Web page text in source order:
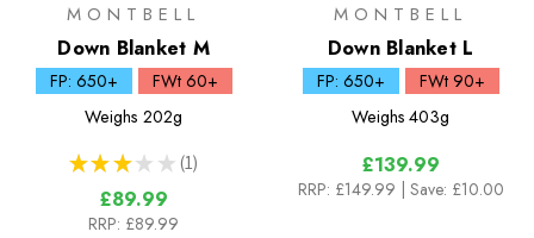
MONTBELL
Down Blanket M
FP: 650+
FWt 60+
Weighs 202g
★ ★ ★ ★ ★ 1
1
£89.99
RRP: £89.99
MONTBELL
Down Blanket L
FP: 650+
FWt 90+
Weighs 403g
£139.99
RRP: £149.99 | Save: £10.00